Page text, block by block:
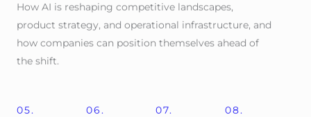
How AI is reshaping competitive landscapes,
product strategy, and operational infrastructure, and
how companies can position themselves ahead of
the shift.
05.
06.
07.
08.